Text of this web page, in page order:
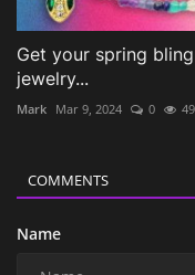
Get your spring
jewelry...
Mark Mar 9, 2024 0 49
COMMENTS
Name